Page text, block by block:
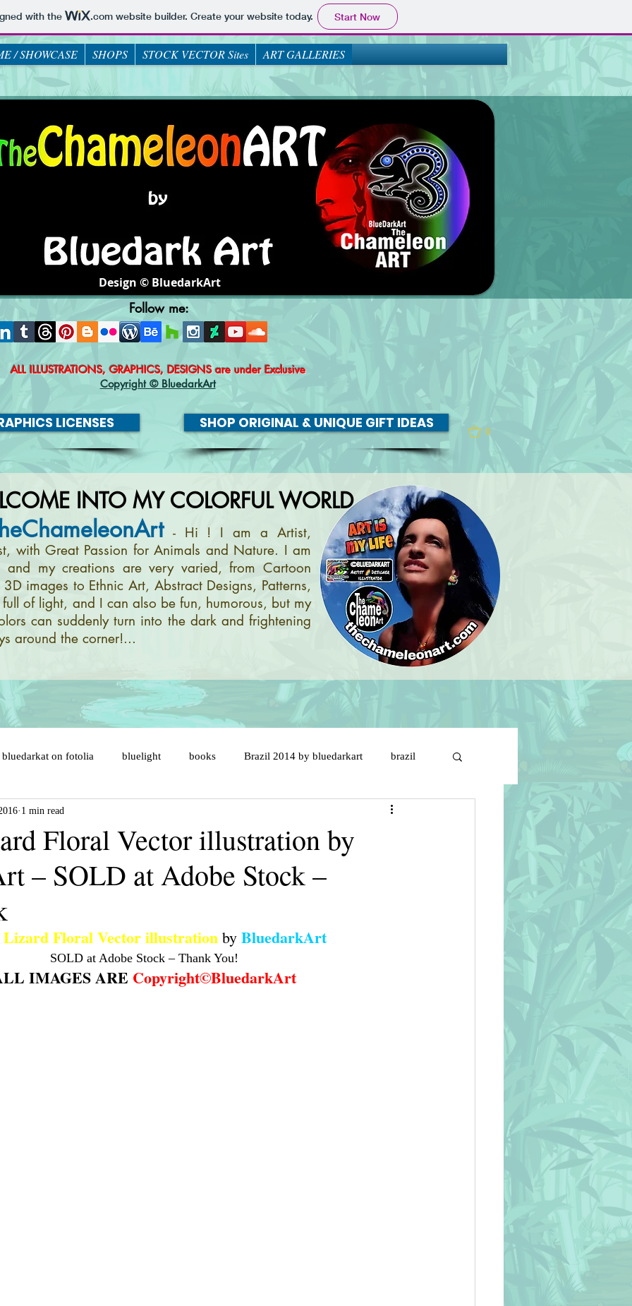
with the .comwebsite builder. Create your website today. Start Now
/ SHOWCASE SHOPS STOCK VECTOR Sites ART GALLERIES
Design © BluedarkArt
Follow me:
ALL ILLUSTRATIONS, GRAPHICS, DESIGNSare under Exclusive
Copyright © BluedarkArt
LICENSES SHOP ORIGINAL & UNIQUE GIFT IDEAS 0
INTO MY COLORFUL WORLD
- Hi ! I am a Artist,
with Great Passion for Animals and Nature. I am
my creations are very varied, from Cartoon
images to Ethnic Art, Abstract Designs, Patterns,
of light, and I can also be fun, humorous, but my
can suddenly turn into the dark and frightening
around the corner!...
bluedarkat on fotolia bluelight books Brazil 2014 by bluedarkart brazil
and illustrations by brazil flag on girl face
brazil soccer ball brésil 2014 cake topper
de soledad christmas gifts christmas designs climate
Floral Vector illustration by
– SOLD at Adobe Stock –
1 min read
Lizard Floral Vector illustration by BluedarkArt
SOLD at Adobe Stock – Thank You!
IMAGES ARE Copyright©BluedarkArt